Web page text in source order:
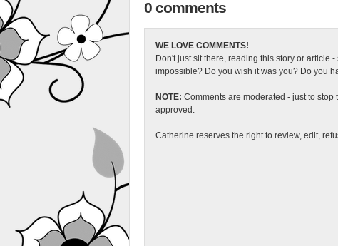
0 comments
WE LOVE COMMENTS!
Don't just sit there, reading this story or article
impossible? Do you wish it was you? Do you
NOTE: Comments are moderated - just to
approved.
Catherine reserves the right to review, edit,